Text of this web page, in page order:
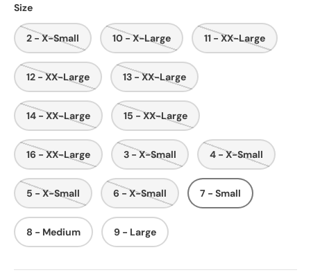
Size
2 - X-Small 10 - X-Large 11 - XX-Large
12 - XX-Large 13 - XX-Large
14 - XX-Large 15 - XX-Large
16 - XX-Large 3 - X-Small 4 - X-Small
5 - X-Small 6 - X-Small 7 - Small
8 - Medium 9 - Large